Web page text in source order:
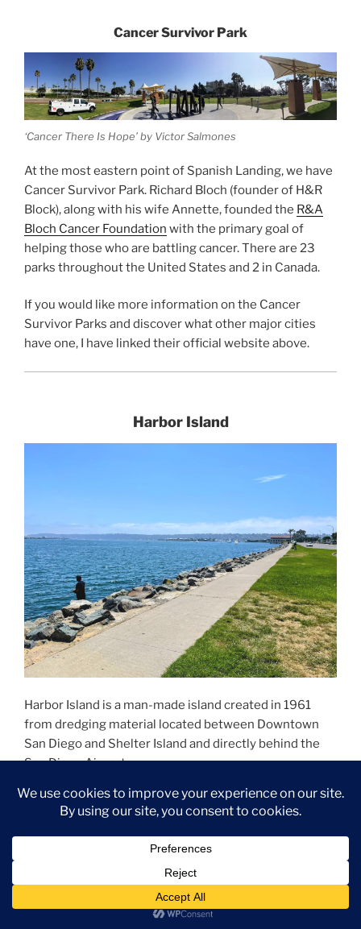
Cancer Survivor Park
‘Cancer There Is Hope’ by Victor Salmones
At the most eastern point of Spanish Landing, we have
Cancer Survivor Park. Richard Bloch (founder of H&R
Block), along with his wife Annette, founded the R&A
Bloch Cancer Foundation with the primary goal of
helping those who are battling cancer. There are 23
parks throughout the United States and 2 in Canada.
If you would like more information on the Cancer
Survivor Parks and discover what other major cities
have one, I have linked their official website above.
Harbor Island
Harbor Island is a man-made island created in 1961
from dredging material located between Downtown
San Diego and Shelter Island and directly behind the
San Diego Airport.
The island is 2 miles long and only a few hundred feet
wide, with two high-rise hotels, restaurants, and
several marinas.
Harbor Island Park